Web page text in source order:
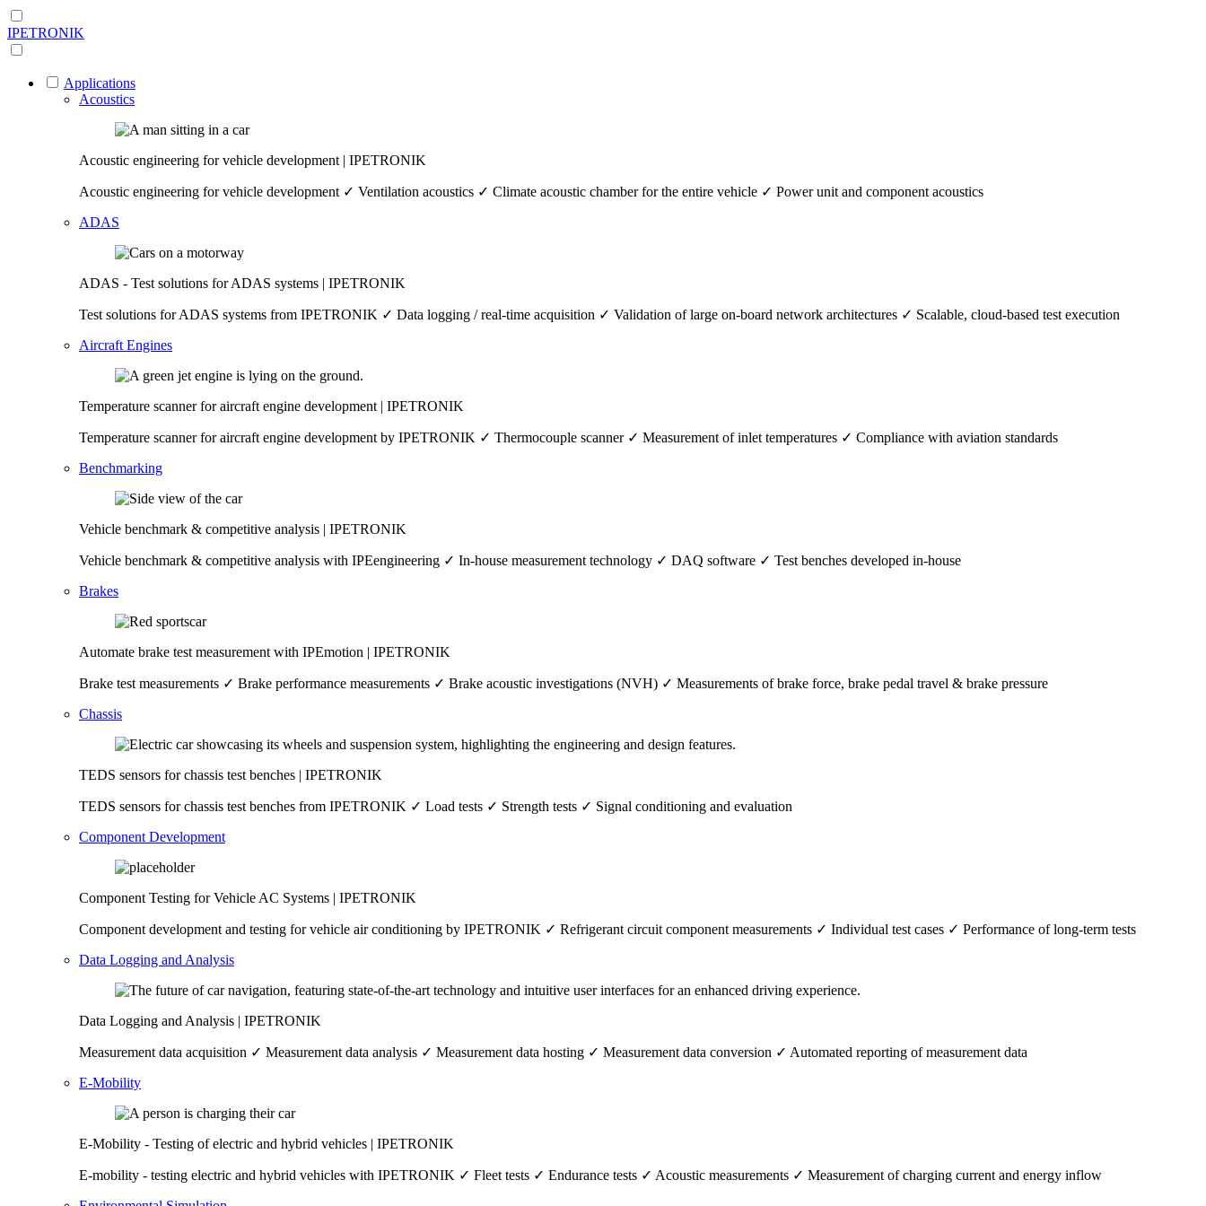
IPETRONIK
Applications
Acoustics
Acoustic engineering for vehicle development | IPETRONIK
Acoustic engineering for vehicle development ✓ Ventilation acoustics ✓ Climate acoustic chamber for the entire vehicle ✓ Power unit and component acoustics
ADAS
ADAS - Test solutions for ADAS systems | IPETRONIK
Test solutions for ADAS systems from IPETRONIK ✓ Data logging / real-time acquisition ✓ Validation of large on-board network architectures ✓ Scalable, cloud-based test execution
Aircraft Engines
Temperature scanner for aircraft engine development | IPETRONIK
Temperature scanner for aircraft engine development by IPETRONIK ✓ Thermocouple scanner ✓ Measurement of inlet temperatures ✓ Compliance with aviation standards
Benchmarking
Vehicle benchmark & competitive analysis | IPETRONIK
Vehicle benchmark & competitive analysis with IPEengineering ✓ In-house measurement technology ✓ DAQ software ✓ Test benches developed in-house
Brakes
Automate brake test measurement with IPEmotion | IPETRONIK
Brake test measurements ✓ Brake performance measurements ✓ Brake acoustic investigations (NVH) ✓ Measurements of brake force, brake pedal travel & brake pressure
Chassis
TEDS sensors for chassis test benches | IPETRONIK
TEDS sensors for chassis test benches from IPETRONIK ✓ Load tests ✓ Strength tests ✓ Signal conditioning and evaluation
Component Development
Component Testing for Vehicle AC Systems | IPETRONIK
Component development and testing for vehicle air conditioning by IPETRONIK ✓ Refrigerant circuit component measurements ✓ Individual test cases ✓ Performance of long-term tests
Data Logging and Analysis
Data Logging and Analysis | IPETRONIK
Measurement data acquisition ✓ Measurement data analysis ✓ Measurement data hosting ✓ Measurement data conversion ✓ Automated reporting of measurement data
E-Mobility
E-Mobility - Testing of electric and hybrid vehicles | IPETRONIK
E-mobility - testing electric and hybrid vehicles with IPETRONIK ✓ Fleet tests ✓ Endurance tests ✓ Acoustic measurements ✓ Measurement of charging current and energy inflow